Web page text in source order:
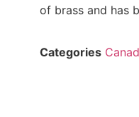
of brass and has
Categories